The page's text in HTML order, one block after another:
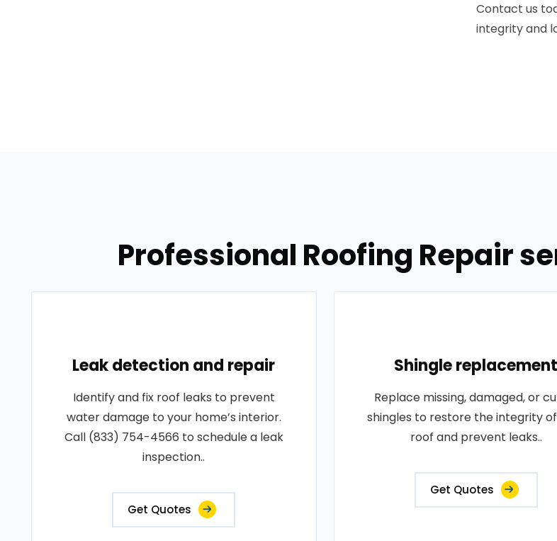
Contact us
integrity and
Professional Roofing Repair
Leak detection and repair
Identify and fix roof leaks to prevent
water damage to your home’s interior.
Call (833) 754-4566 to schedule a leak
inspection..
Get Quotes
Shingle replacement
Replace missing, damaged, or
shingles to restore the integrity
roof and prevent leaks..
Get Quotes